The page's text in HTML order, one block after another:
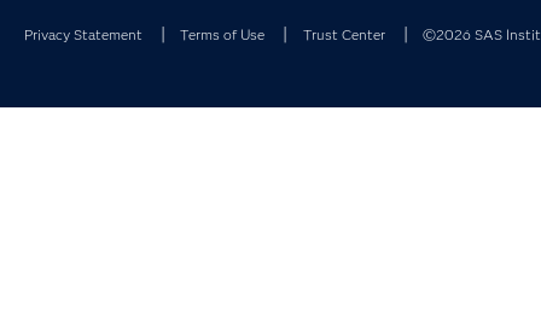
Privacy Statement Terms of Use Trust Center ©2026 SAS